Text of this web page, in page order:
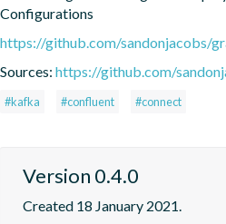
Configurations
https://github.com/sandonjacobs/
Sources: https://github.com/
#kafka #confluent #connect
Version 0.4.0
Created 18 January 2021.